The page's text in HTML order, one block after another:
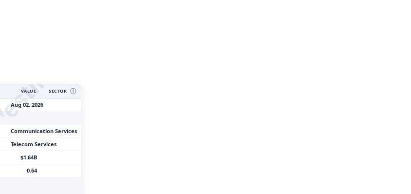
VALUE SECTOR Ⓘ
Aug 02, 2026
Communication Services
Telecom Services
$1.64B
0.64